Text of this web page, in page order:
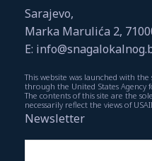
Sarajevo,
Marka Marulića 2,
E:
This website was launched with
through the United States Agency
The contents of this site are the
necessarily reflect the views of
Newsletter